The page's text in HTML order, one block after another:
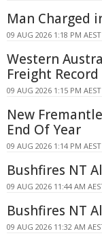
Man Charged
09 AUG 2026 1:18 PM AEST
Western
Freight Record
09 AUG 2026 1:15 PM AEST
New
End Of Year
09 AUG 2026 1:14 PM AEST
Bushfires NT
09 AUG 2026 11:44 AM
Bushfires NT
09 AUG 2026 11:32 AM